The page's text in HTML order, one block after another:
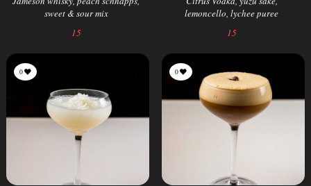
sweet & sour mix
15
lemoncello, lychee puree
15
0 0